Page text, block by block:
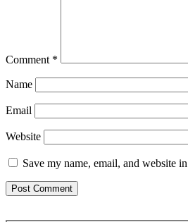
Comment *
Name
Email
Website
Save my name, email, and website